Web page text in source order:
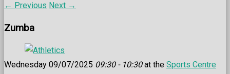
← Previous Next →
Zumba
Wednesday 09/07/2025 09:30 - 10:30at the Sports Centre